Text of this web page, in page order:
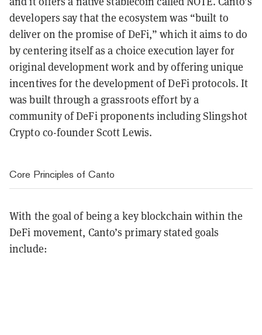
developers say that the ecosystem was “built to
deliver on the promise of DeFi,” which it aims to do
by centering itself as a choice execution layer for
original development work and by offering unique
incentives for the development of DeFi protocols. It
was built through a grassroots effort by a
community of DeFi proponents including Slingshot
Crypto co-founder Scott Lewis.
Core Principles of Canto
With the goal of being a key blockchain within the
DeFi movement, Canto’s primary stated goals
include: